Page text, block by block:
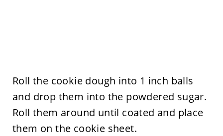
Roll the cookie dough into 1 inch balls
and drop them into the powdered sugar.
Roll them around until coated and place
them on the cookie sheet.